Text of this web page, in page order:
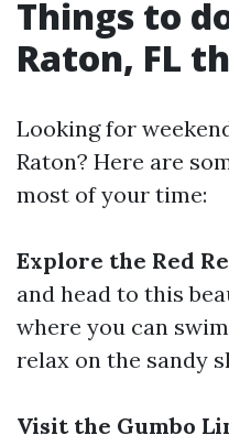
Things to
Raton, FL
Looking for
Raton? Here are
most of your time:
Explore the Red
and head to this
where you can
relax on the sandy
Visit the Gumbo